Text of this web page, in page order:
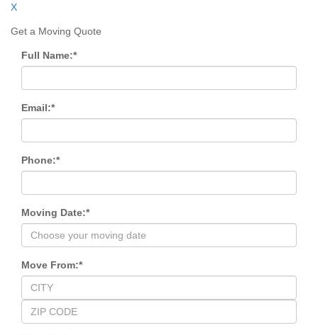
X
Get a Moving Quote
Full Name:*
Email:*
Phone:*
Moving Date:*
Move From:*